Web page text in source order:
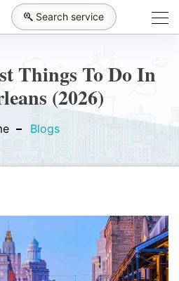
Search service
Things To Do In
(2026)
Blogs